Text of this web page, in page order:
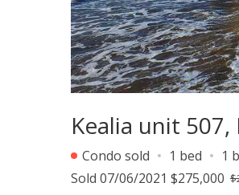
Kealia unit
Condo sold 1 bed 1
Sold 07/06/2021 $275,000